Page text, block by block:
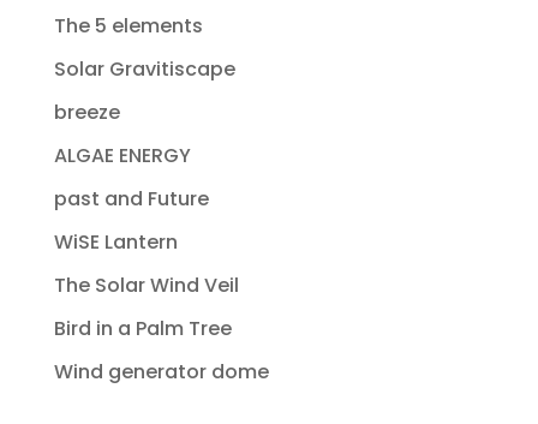
The 5 elements
Solar Gravitiscape
breeze
ALGAE ENERGY
past and Future
WiSE Lantern
The Solar Wind Veil
Bird in a Palm Tree
Wind generator dome